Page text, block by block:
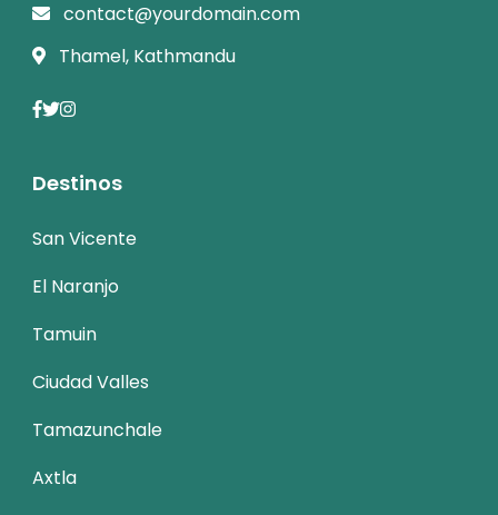
contact@yourdomain.com
Thamel, Kathmandu
Destinos
San Vicente
El Naranjo
Tamuin
Ciudad Valles
Tamazunchale
Axtla